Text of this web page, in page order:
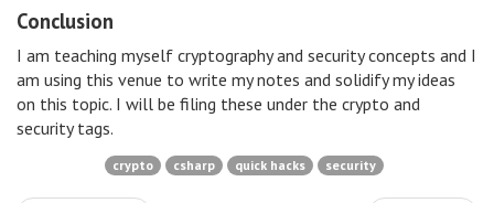
Conclusion
I am teaching myself cryptography and security concepts and I
am using this venue to write my notes and solidify my ideas
on this topic. I will be filing these under the crypto and
security tags.
crypto csharp quick hacks security